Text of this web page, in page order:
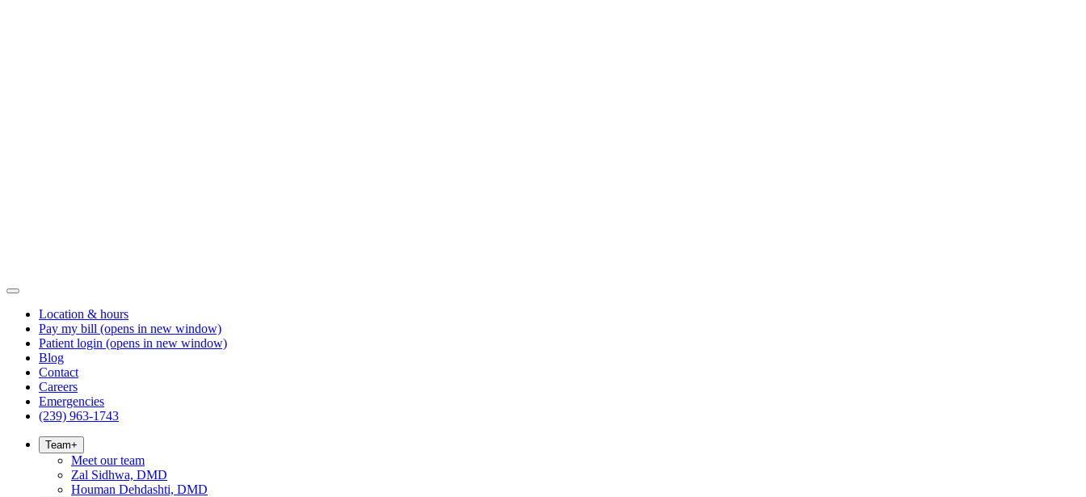
Location & hours
Pay my bill (opens in new window)
Patient login (opens in new window)
Blog
Contact
Careers
Emergencies
(239) 963-1743
Team+
Meet our team
Zal Sidhwa, DMD
Houman Dehdashti, DMD